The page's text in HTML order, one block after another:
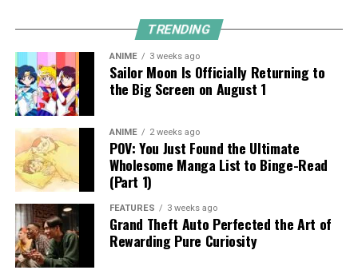
TRENDING
ANIME 3 weeks ago
Sailor Moon Is Officially Returning to
the Big Screen on August 1
ANIME 2 weeks ago
POV: You Just Found the Ultimate
Wholesome Manga List to Binge-Read
(Part 1)
FEATURES 3 weeks ago
Grand Theft Auto Perfected the Art of
Rewarding Pure Curiosity